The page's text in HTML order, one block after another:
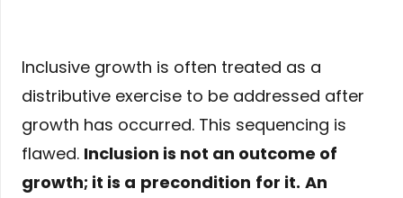
Inclusive growth is often treated as a
distributive exercise to be addressed after
growth has occurred. This sequencing is
flawed. Inclusion is not an outcome of
growth; it is a precondition for it. An